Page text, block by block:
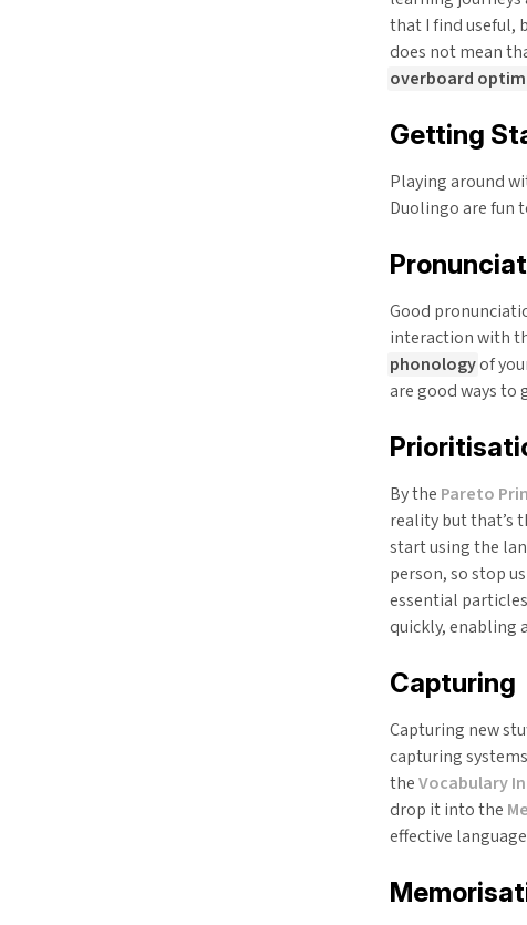
that I find useful,
does not mean
overboard
Getting
Playing around
Duolingo are fun
Good
interaction with
phonologyof
are good ways to
By the Pareto
reality but that’s
start using the
person, so stop
essential
quickly, enabling
Capturing
Capturing new
capturing
theVocabulary
drop it into the
effective